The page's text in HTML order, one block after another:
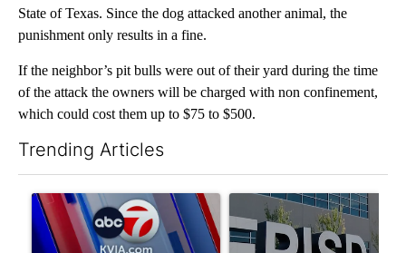
State of Texas. Since the dog attacked another animal, the
punishment only results in a fine.
If the neighbor’s pit bulls were out of their yard during the time
of the attack the owners will be charged with non confinement,
which could cost them up to $75 to $500.
Trending Articles
A trending article titled "Pedestrian hit by a car on I-10 East
A trending article titled